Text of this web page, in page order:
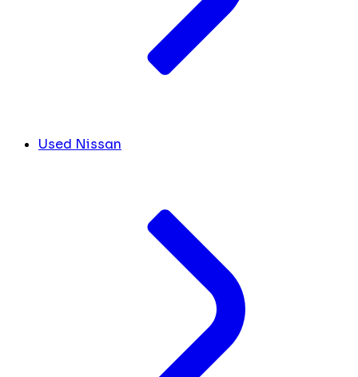
Used Nissan